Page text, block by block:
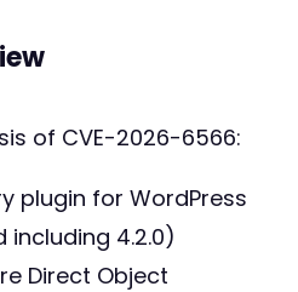
of CVE-2026-6566:
plugin for WordPress
including 4.2.0)
Direct Object